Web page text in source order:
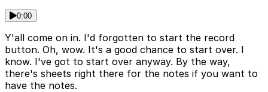
0:00
Y'all come on in. I'd forgotten to start the record
button. Oh, wow. It's a good chance to start over. I
know. I've got to start over anyway. By the way,
there's sheets right there for the notes if you want to
have the notes.